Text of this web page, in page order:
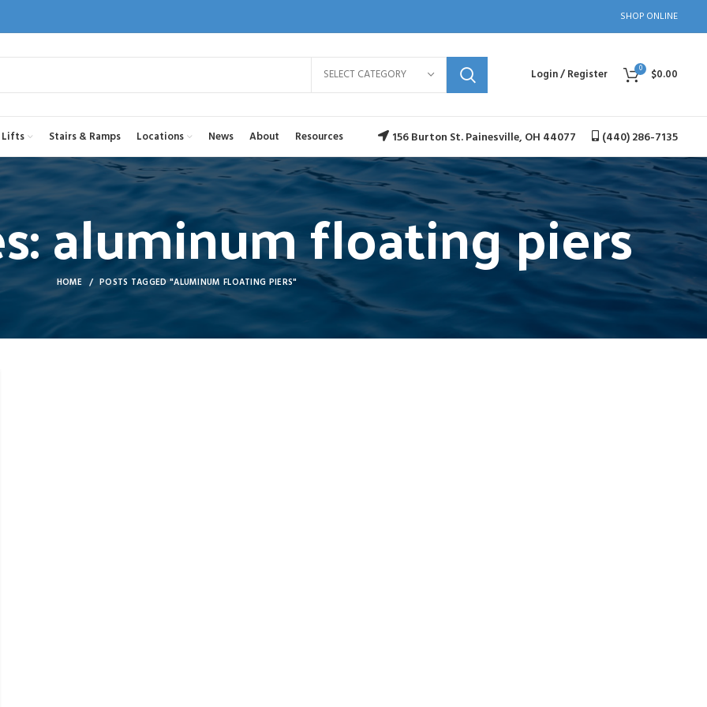
SHOP ONLINE
SELECT CATEGORY Login / Register 0 $0.00
Lifts Stairs & Ramps Locations News About Resources 156 Burton St. Painesville, OH 44077 (440) 286-7135
aluminum floating piers
HOME POSTS TAGGED "ALUMINUM FLOATING PIERS"